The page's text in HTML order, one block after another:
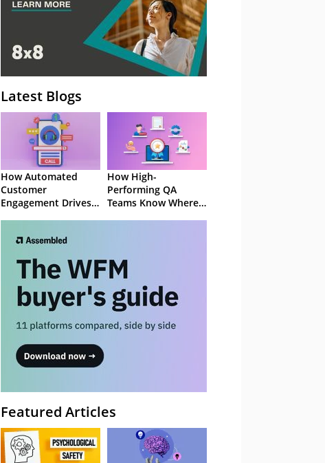
Latest Blogs
How Automated
Customer
Engagement Drives
How High-
Performing QA
Teams Know Where
Featured Articles